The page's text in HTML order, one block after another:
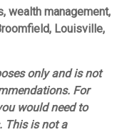
wealth management,
Louisville,
only and is not
For
would need to
This is not a